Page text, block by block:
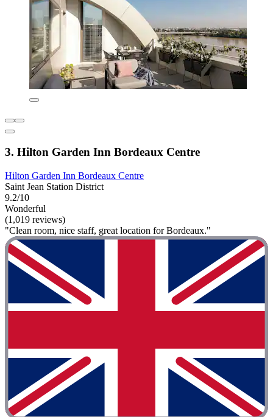
3. Hilton Garden Inn Bordeaux Centre
Hilton Garden Inn Bordeaux Centre
Saint Jean Station District
9.2/10
Wonderful
(1,019 reviews)
"Clean room, nice staff, great location for Bordeaux."